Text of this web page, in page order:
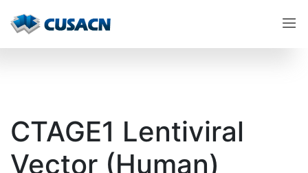
CTAGE1 Lentiviral
Vector (Human)